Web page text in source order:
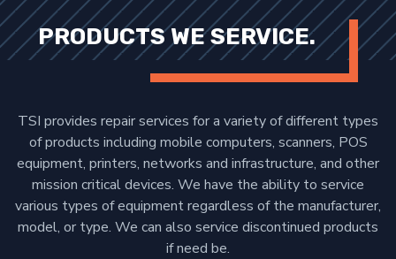
PRODUCTS WE SERVICE.
TSI provides repair services for a variety of different types
of products including mobile computers, scanners, POS
equipment, printers, networks and infrastructure, and other
mission critical devices. We have the ability to service
various types of equipment regardless of the manufacturer,
model, or type. We can also service discontinued products
if need be.